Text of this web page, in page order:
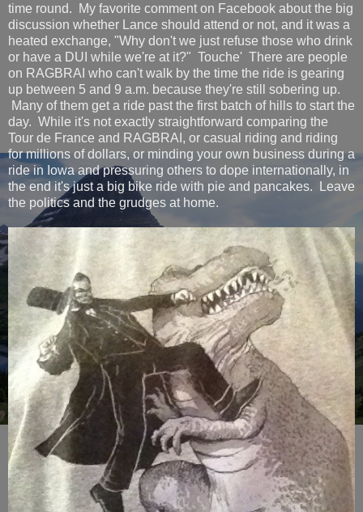
time round. My favorite comment on Facebook about the big
discussion whether Lance should attend or not, and it was a
heated exchange, "Why don't we just refuse those who drink
or have a DUI while we're at it?" Touche' There are people
on RAGBRAI who can't walk by the time the ride is gearing
up between 5 and 9 a.m. because they're still sobering up.
Many of them get a ride past the first batch of hills to start the
day. While it's not exactly straightforward comparing the
Tour de France and RAGBRAI, or casual riding and riding
for millions of dollars, or minding your own business during a
ride in Iowa and pressuring others to dope internationally, in
the end it's just a big bike ride with pie and pancakes. Leave
the politics and the grudges at home.